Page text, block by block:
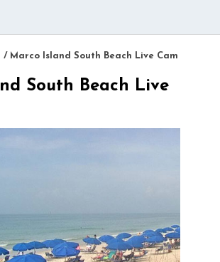
/ Marco Island South Beach Live Cam
South Beach Live